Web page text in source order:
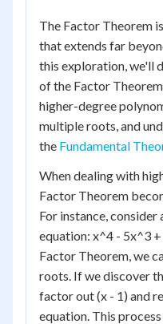
The Factor Theorem
that extends far
this exploration, we'll
of the Factor
higher-degree
multiple roots, and
the Fundamental
When dealing with
Factor Theorem
For instance,
equation: x^4 - 5x^3
Factor Theorem, we
roots. If we discover
factor out (x - 1) and
equation. This